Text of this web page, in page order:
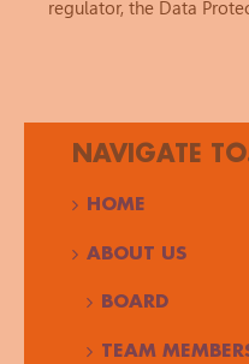
NAVIGATE
HOME
ABOUT US
BOARD
TEAM
regulator, the Data